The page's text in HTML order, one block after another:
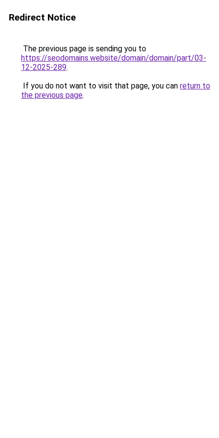
Redirect Notice
The previous page is sending you to
https://seodomains.website/domain/domain/part/03-
12-2025-289.
If you do not want to visit that page, you can return to
the previous page.